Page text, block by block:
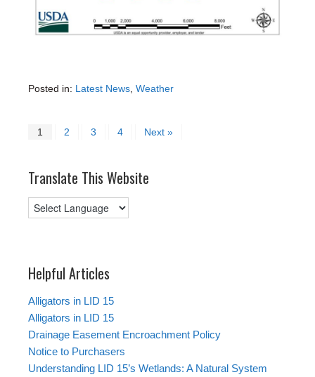
Posted in: Latest News Weather
1 2 3 4 Next »
Translate This Website
Helpful Articles
Alligators in LID 15
Alligators in LID 15
Drainage Easement Encroachment Policy
Notice to Purchasers
Understanding LID 15’s Wetlands: A Natural System